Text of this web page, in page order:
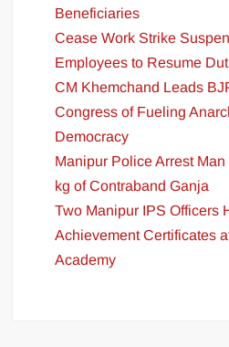
Beneficiaries
Cease Work Strike
Employees to Resume
CM Khemchand Leads
Congress of Fueling
Democracy
Manipur Police Arrest
kg of Contraband Ganja
Two Manipur IPS Officers
Achievement Certificates
Academy